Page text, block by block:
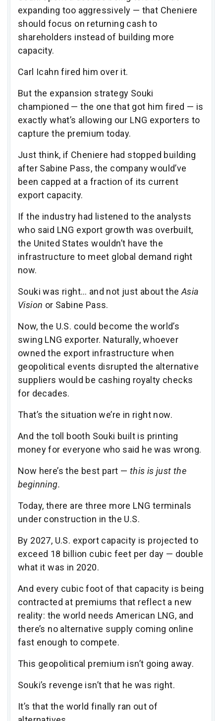
expanding too aggressively — that Cheniere
should focus on returning cash to
shareholders instead of building more
capacity.
Carl Icahn fired him over it.
But the expansion strategy Souki
championed — the one that got him fired — is
exactly what’s allowing our LNG exporters to
capture the premium today.
Just think, if Cheniere had stopped building
after Sabine Pass, the company would’ve
been capped at a fraction of its current
export capacity.
If the industry had listened to the analysts
who said LNG export growth was overbuilt,
the United States wouldn’t have the
infrastructure to meet global demand right
now.
Souki was right… and not just about theAsia
Vision or Sabine Pass.
Now, the U.S. could become the world’s
swing LNG exporter. Naturally, whoever
owned the export infrastructure when
geopolitical events disrupted the alternative
suppliers would be cashing royalty checks
for decades.
That’s the situation we’re in right now.
And the toll booth Souki built is printing
money for everyone who said he was wrong.
Now here’s the best part — this is just the
beginning.
Today, there are three more LNG terminals
under construction in the U.S.
By 2027, U.S. export capacity is projected to
exceed 18 billion cubic feet per day — double
what it was in 2020.
And every cubic foot of that capacity is being
contracted at premiums that reflect a new
reality: the world needs American LNG, and
there’s no alternative supply coming online
fast enough to compete.
This geopolitical premium isn’t going away.
Souki’s revenge isn’t that he was right.
It’s that the world finally ran out of